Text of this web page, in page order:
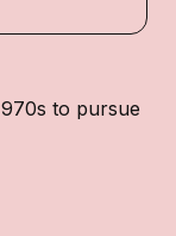
to pursue